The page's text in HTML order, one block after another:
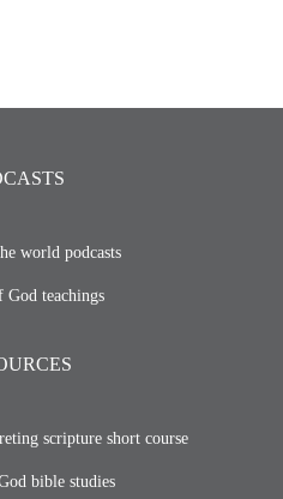
world podcasts
God teachings
scripture short course
bible studies